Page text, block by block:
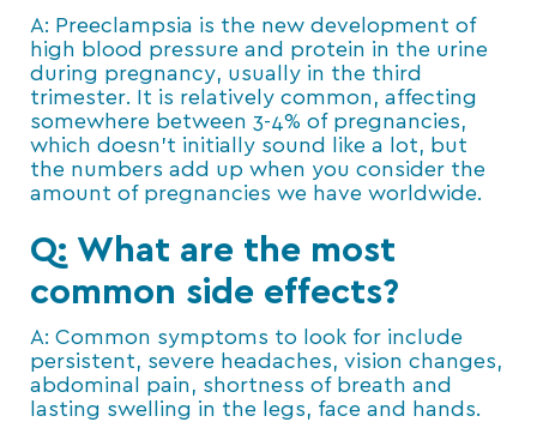
A: Preeclampsia is the new development of
high blood pressure and protein in the urine
during pregnancy, usually in the third
trimester. It is relatively common, affecting
somewhere between 3-4% of pregnancies,
which doesn’t initially sound like a lot, but
the numbers add up when you consider the
amount of pregnancies we have worldwide.
Q: What are the most
common side effects?
A: Common symptoms to look for include
persistent, severe headaches, vision changes,
abdominal pain, shortness of breath and
lasting swelling in the legs, face and hands.